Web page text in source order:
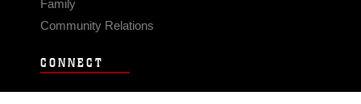
Family
Community Relations
CONNECT
Contact Us